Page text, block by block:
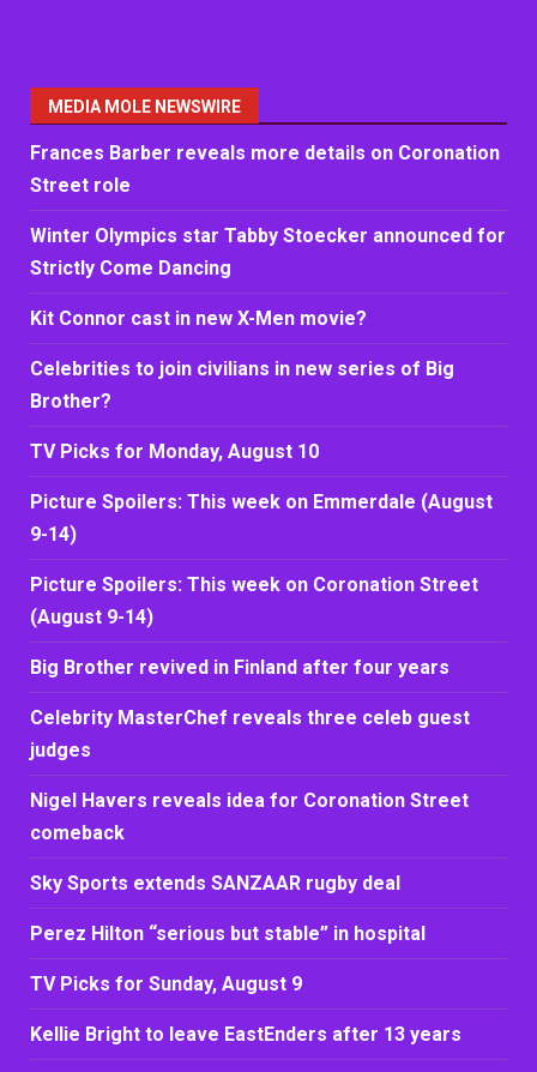
MEDIA MOLE NEWSWIRE
Frances Barber reveals more details on Coronation
Street role
Winter Olympics star Tabby Stoecker announced for
Strictly Come Dancing
Kit Connor cast in new X-Men movie?
Celebrities to join civilians in new series of Big
Brother?
TV Picks for Monday, August 10
Picture Spoilers: This week on Emmerdale (August
9-14)
Picture Spoilers: This week on Coronation Street
(August 9-14)
Big Brother revived in Finland after four years
Celebrity MasterChef reveals three celeb guest
judges
Nigel Havers reveals idea for Coronation Street
comeback
Sky Sports extends SANZAAR rugby deal
Perez Hilton “serious but stable” in hospital
TV Picks for Sunday, August 9
Kellie Bright to leave EastEnders after 13 years